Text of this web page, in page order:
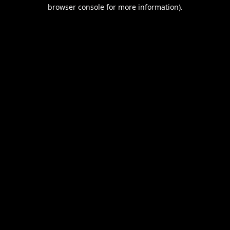
browser console for more information).